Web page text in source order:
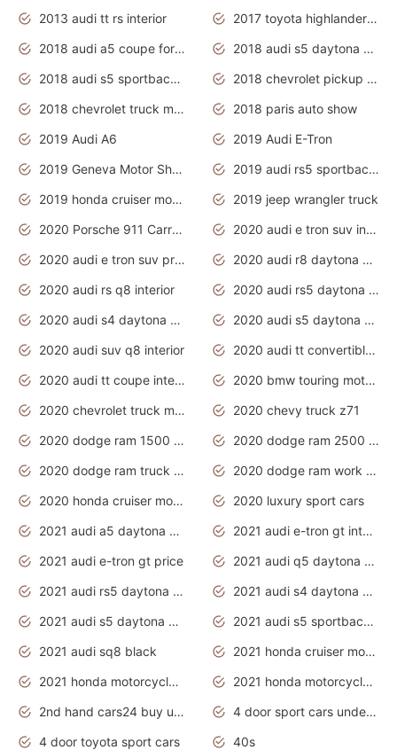
2013 audi tt rs interior
2017 toyota highlander hybrid
2018 audi a5 coupe for sale
2018 audi s5 daytona grey pearl
2018 audi s5 sportback daytona grey pearl
2018 chevrolet pickup truck
2018 chevrolet truck models
2018 paris auto show
2019 Audi A6
2019 Audi E-Tron
2019 Geneva Motor Show
2019 audi rs5 sportback daytona grey
2019 honda cruiser motorcycles
2019 jeep wrangler truck
2020 Porsche 911 Carrera S
2020 audi e tron suv interior
2020 audi e tron suv price
2020 audi r8 daytona grey
2020 audi rs q8 interior
2020 audi rs5 daytona grey
2020 audi s4 daytona grey
2020 audi s5 daytona grey
2020 audi suv q8 interior
2020 audi tt convertible interior
2020 audi tt coupe interior
2020 bmw touring motorcycles
2020 chevrolet truck models
2020 chevy truck z71
2020 dodge ram 1500 work truck
2020 dodge ram 2500 work truck
2020 dodge ram truck interior
2020 dodge ram work truck
2020 honda cruiser motorcycles
2020 luxury sport cars
2021 audi a5 daytona grey
2021 audi e-tron gt interior
2021 audi e-tron gt price
2021 audi q5 daytona grey
2021 audi rs5 daytona grey
2021 audi s4 daytona grey
2021 audi s5 daytona grey
2021 audi s5 sportback daytona grey
2021 audi sq8 black
2021 honda cruiser motorcycles
2021 honda motorcycles release date
2021 honda motorcycles usa
2nd hand cars24 buy used cars
4 door sport cars under 20k
4 door toyota sport cars
40s